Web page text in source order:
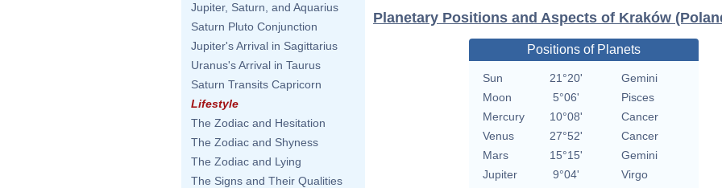
Jupiter, Saturn, and Aquarius
Saturn Pluto Conjunction
Jupiter's Arrival in Sagittarius
Uranus's Arrival in Taurus
Saturn Transits Capricorn
Lifestyle
The Zodiac and Hesitation
The Zodiac and Shyness
The Zodiac and Lying
The Signs and Their Qualities
Planetary Positions and Aspects of Kraków
Positions of Planets
Sun 21°20'
Gemini
Moon
5°06'
Pisces
Mercury
10°08'
Cancer
Venus
27°52'
Cancer
Mars
15°15'
Gemini
Jupiter
9°04'
Virgo